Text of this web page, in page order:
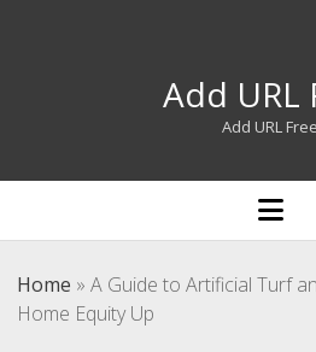
Add URL
Add URL Free
open
menu
Home » A Guide to Artificial Turf
Home Equity Up